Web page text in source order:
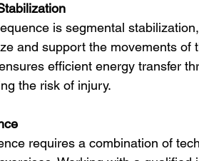
is segmental
and support the movements of
efficient energy transfer
the risk of injury.
requires a combination of